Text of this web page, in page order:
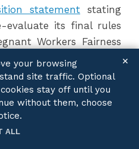
statement stating
evaluate its final rules
Workers Fairness
“focused on
about unlawful
workplace related to
Inclusion efforts; an
intention to
accountable for
your browsing
site traffic. Optional
stay off until you
without them, choose
✕
ALL